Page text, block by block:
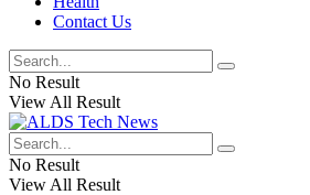
Contact Us
No Result
View All Result
No Result
View All Result